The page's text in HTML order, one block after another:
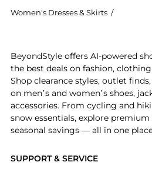
Women's Dresses & Skirts /
SUPPORT & SERVICE
BeyondStyle offers AI-powered
the best deals on fashion,
Shop clearance styles, outlet
on men’s and women’s shoes,
accessories. From cycling and
snow essentials, explore
seasonal savings — all in one